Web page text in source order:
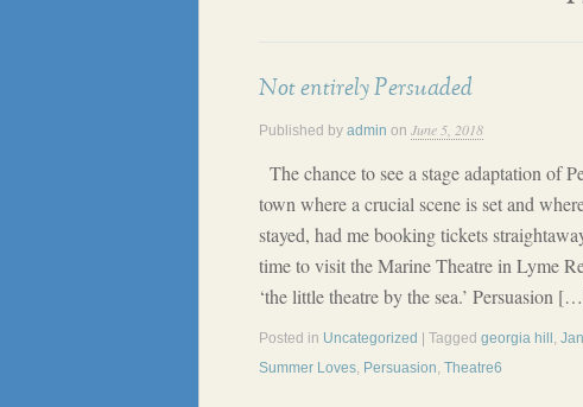
Not entirely Persuaded
Published by admin on June 5, 2018
The chance to see a stage adaptation of
town where a crucial scene is set and
stayed, had me booking tickets
time to visit the Marine Theatre in Lyme
‘the little theatre by the sea.’ Persuasion
Posted in Uncategorized | Tagged georgia hill ,
Summer Loves, Persuasion, Theatre6